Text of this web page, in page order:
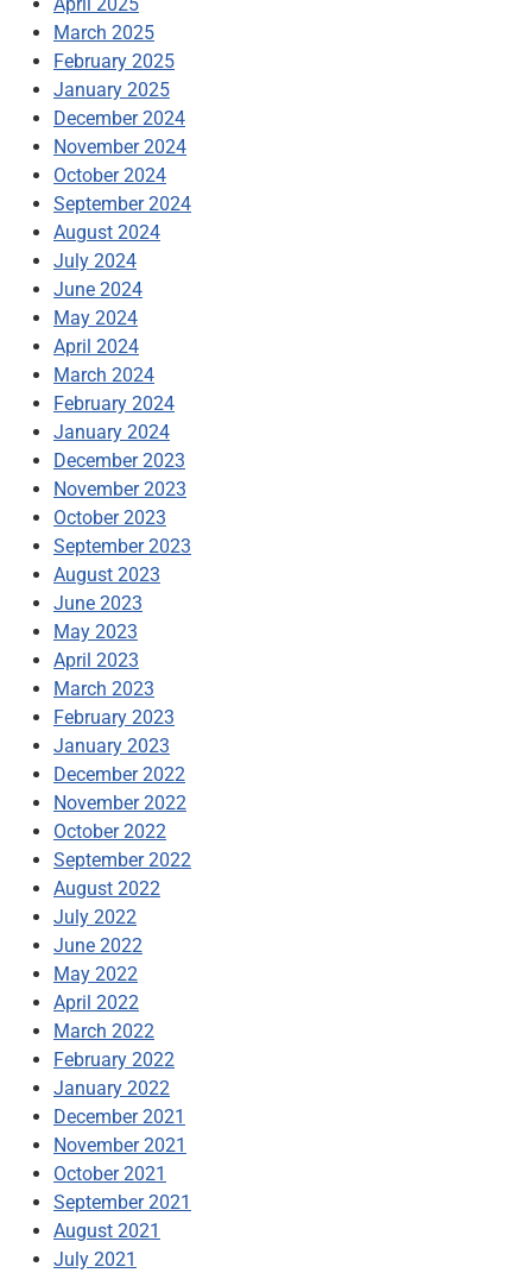
March 2025
February 2025
January 2025
December 2024
November 2024
October 2024
September 2024
August 2024
July 2024
June 2024
May 2024
April 2024
March 2024
February 2024
January 2024
December 2023
November 2023
October 2023
September 2023
August 2023
June 2023
May 2023
April 2023
March 2023
February 2023
January 2023
December 2022
November 2022
October 2022
September 2022
August 2022
July 2022
June 2022
May 2022
April 2022
March 2022
February 2022
January 2022
December 2021
November 2021
October 2021
September 2021
August 2021
July 2021